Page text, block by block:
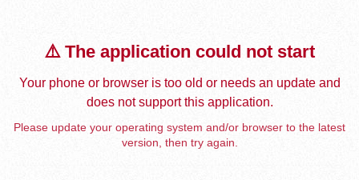
⚠️ The application could not start
Your phone or browser is too old or needs an update and
does not support this application.
Please update your operating system and/or browser to the latest
version, then try again.